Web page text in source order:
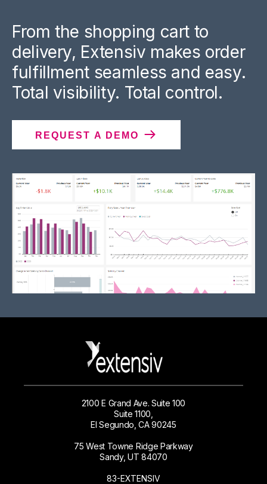
From the shopping cart to
delivery, Extensiv makes order
fulfillment seamless and easy.
Total visibility. Total control.
REQUEST A DEMO
2100 E Grand Ave. Suite 100
Suite 1100,
El Segundo, CA 90245
75 West Towne Ridge Parkway
Sandy, UT 84070
83-EXTENSIV